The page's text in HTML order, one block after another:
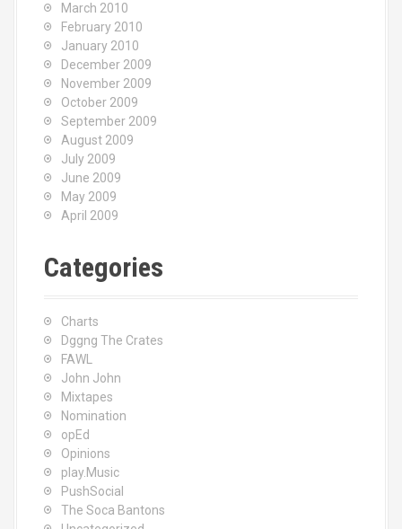
March 2010
February 2010
January 2010
December 2009
November 2009
October 2009
September 2009
August 2009
July 2009
June 2009
May 2009
April 2009
Categories
Charts
Dggng The Crates
FAWL
John John
Mixtapes
Nomination
opEd
Opinions
play.Music
PushSocial
The Soca Bantons